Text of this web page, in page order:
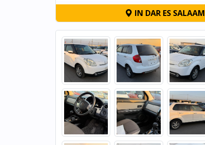
IN DAR ES SALAAM